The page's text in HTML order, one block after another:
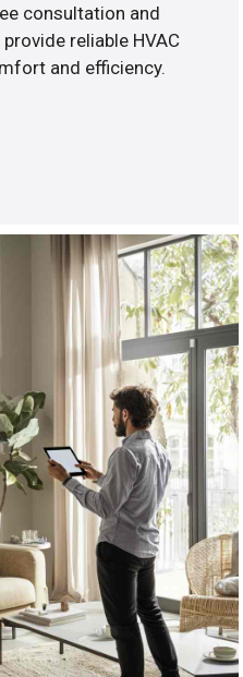
consultation and
reliable HVAC
and efficiency.